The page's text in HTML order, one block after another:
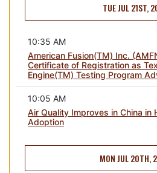
TUE JUL 21ST,
10:35 AM
American Fusion(TM) Inc.
Certificate of Registration as
Engine(TM) Testing Program
10:05 AM
Air Quality Improves in China in
Adoption
MON JUL 20TH,